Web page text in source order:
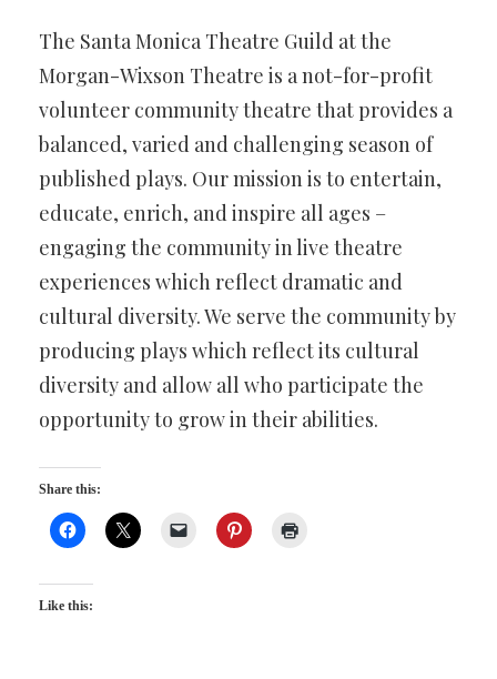
The Santa Monica Theatre Guild at the
Morgan-Wixson Theatre is a not-for-profit
volunteer community theatre that provides a
balanced, varied and challenging season of
published plays. Our mission is to entertain,
educate, enrich, and inspire all ages –
engaging the community in live theatre
experiences which reflect dramatic and
cultural diversity. We serve the community by
producing plays which reflect its cultural
diversity and allow all who participate the
opportunity to grow in their abilities.
Share this:
Like this: